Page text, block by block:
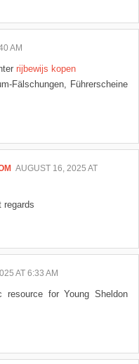
AM
rijbewijs kopen
Fälschungen, Führerscheine
AUGUST 16, 2025 AT
regards
AT 6:33 AM
for Young Sheldon